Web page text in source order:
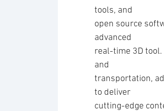
tools, and
open source
advanced
real-time 3D
and
transportation,
to deliver
cutting-edge